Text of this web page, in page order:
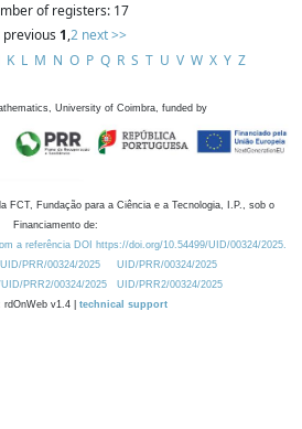
of registers: 17
previous 1,2 next >>
K L M N O P Q R S T U V W X Y Z
University of Coimbra, funded by
FCT, Fundação para a Ciência e a Tecnologia, I.P., sob o
Financiamento de:
a referência DOI https://doi.org/10.54499/UID/00324/2025.
PRR/00324/2025
UID/PRR/00324/2025
PRR2/00324/2025
UID/PRR2/00324/2025
rdOnWeb v1.4 | technical support